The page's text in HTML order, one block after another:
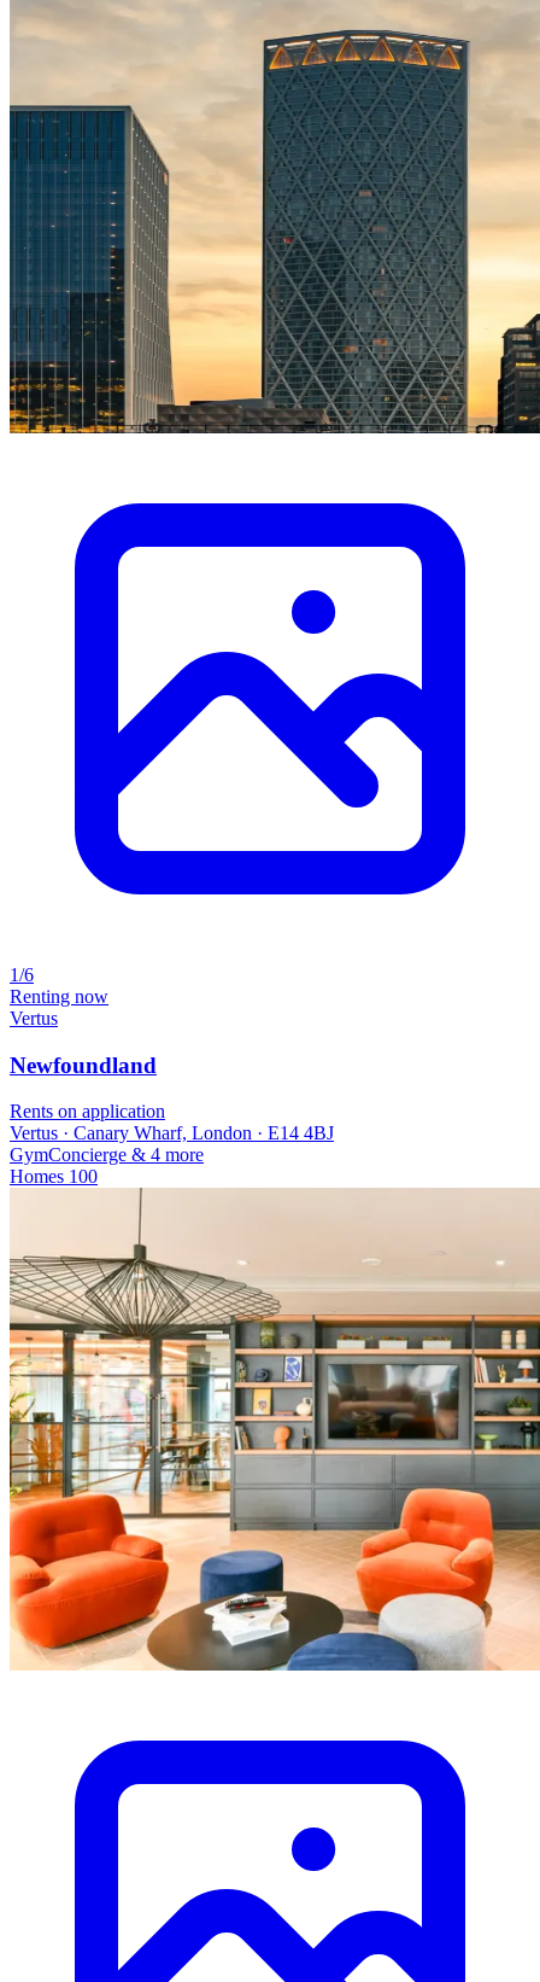
1/6
Renting now
Vertus
Newfoundland
Rents on application
Vertus · Canary Wharf, London · E14 4BJ
GymConcierge & 4 more
Homes 100